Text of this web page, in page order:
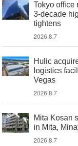
Tokyo office
3-decade
tightens
2026.8.7
Hulic
logistics
Vegas
2026.8.7
Mita Kosan
in Mita,
2026.8.7